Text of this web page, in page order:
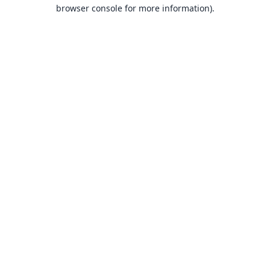
browser console for more information).